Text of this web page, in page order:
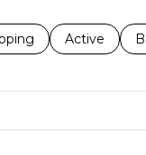
to
businesses related
Search
Active